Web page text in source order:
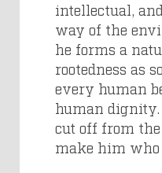
intellectual,
way of the
he forms a
rootedness as
every human
human
cut off from
make him who